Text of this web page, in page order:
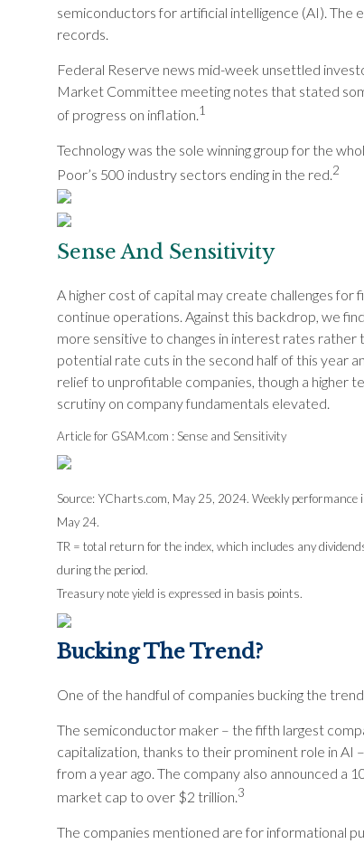
semiconductors for artificial intelligence (AI). The
records.
Federal Reserve news mid-week unsettled
Market Committee meeting notes that stated
of progress on inflation.1
Technology was the sole winning group for the
Poor’s 500 industry sectors ending in the red. 2
Sense And Sensitivity
A higher cost of capital may create challenges for
continue operations. Against this backdrop, we
more sensitive to changes in interest rates
potential rate cuts in the second half of this year
relief to unprofitable companies, though a higher
scrutiny on company fundamentals elevated.
Article for GSAM.com : Sense and Sensitivity
Source: YCharts.com, May 25, 2024. Weekly
May 24.
TR = total return for the index, which includes any
during the period.
Treasury note yield is expressed in basis points.
Bucking The Trend?
One of the handful of companies bucking the
The semiconductor maker – the fifth largest
capitalization, thanks to their prominent role in
from a year ago. The company also announced a
market cap to over $2 trillion.3
The companies mentioned are for informational